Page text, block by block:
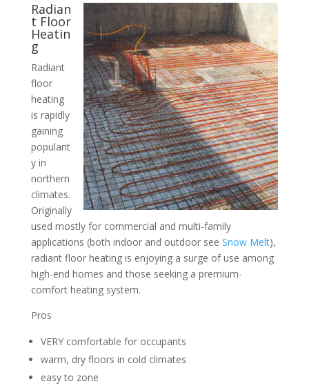
Radian
t Floor
Heatin
g
Radiant
floor
heating
is rapidly
gaining
popularit
y in
northern
climates.
Originally
used mostly for commercial and multi-family
applications (both indoor and outdoor see Snow Melt),
radiant floor heating is enjoying a surge of use among
high-end homes and those seeking a premium-
comfort heating system.
Pros
VERY comfortable for occupants
warm, dry floors in cold climates
easy to zone